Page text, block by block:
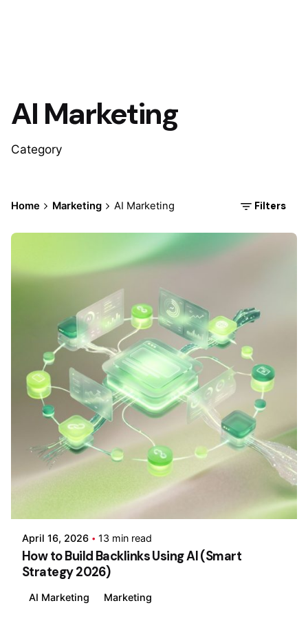
AI Marketing
Category
Home Marketing AI Marketing Filters
Wajiha Ghazal
April 16, 2026 13 min read
How to Build Backlinks Using AI (Smart
Strategy 2026)
AI Marketing Marketing